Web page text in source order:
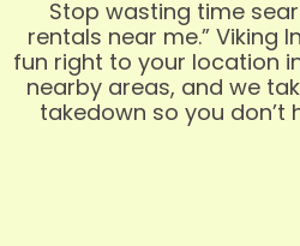
Stop wasting time
rentals near me.” Viking
fun right to your location
nearby areas, and we
takedown so you don’t